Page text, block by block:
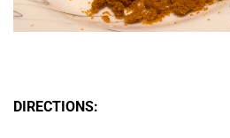
DIRECTIONS: